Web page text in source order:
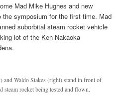
Mad Mike Hughes and new
the symposium for the first time. Mad
suborbital steam rocket vehicle
lot of the Ken Nakaoka
and Waldo Stakes (right) stand in front of
steam rocket being tested and flown.